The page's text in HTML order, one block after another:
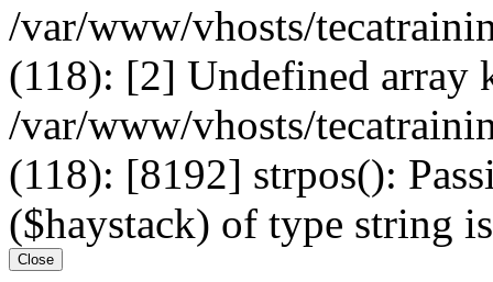
/var/www/vhosts/
(118): [2] Undefined array
/var/www/vhosts/
(118): [8192] strpos():
($haystack) of type string
Close